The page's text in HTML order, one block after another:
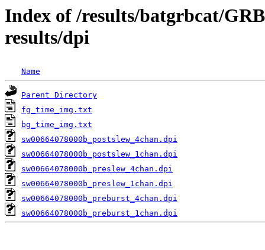
Index of /results/batgrbcat/
results/dpi
Name
Parent Directory
fg_time_img.txt
bg_time_img.txt
sw00664078000b_postslew_4chan.dpi
sw00664078000b_postslew_1chan.dpi
sw00664078000b_preslew_4chan.dpi
sw00664078000b_preslew_1chan.dpi
sw00664078000b_preburst_4chan.dpi
sw00664078000b_preburst_1chan.dpi